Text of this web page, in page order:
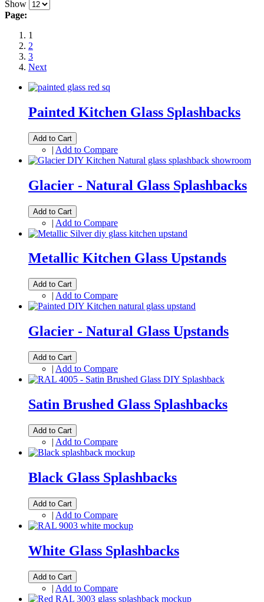
Show
Page:
1
2
3
Next
Painted Kitchen Glass Splashbacks
Add to Cart
| Add to Compare
Glacier - Natural Glass Splashbacks
Add to Cart
| Add to Compare
Metallic Kitchen Glass Upstands
Add to Cart
| Add to Compare
Glacier - Natural Glass Upstands
Add to Cart
| Add to Compare
Satin Brushed Glass Splashbacks
Add to Cart
| Add to Compare
Black Glass Splashbacks
Add to Cart
| Add to Compare
White Glass Splashbacks
Add to Cart
| Add to Compare